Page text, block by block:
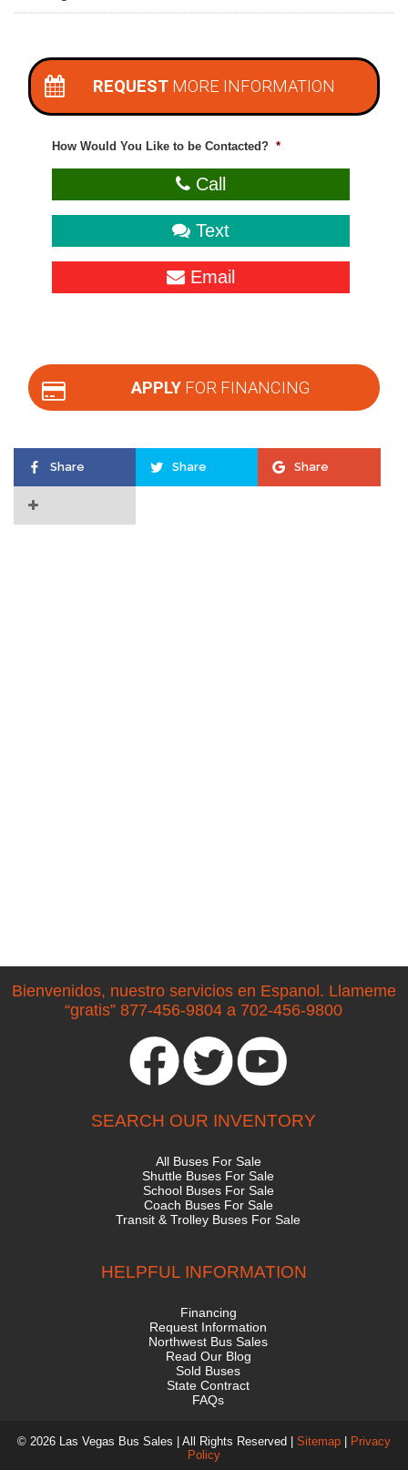
REQUEST MORE INFORMATION
How Would You Like to be Contacted? *
Call
Text
Email
APPLY FOR FINANCING
Share Share Share
Bienvenidos, nuestro servicios en Espanol. Llameme
“gratis” 877-456-9804 a 702-456-9800
SEARCH OUR INVENTORY
All Buses For Sale
Shuttle Buses For Sale
School Buses For Sale
Coach Buses For Sale
Transit & Trolley Buses For Sale
HELPFUL INFORMATION
Financing
Request Information
Northwest Bus Sales
Read Our Blog
Sold Buses
State Contract
FAQs
© 2026 Las Vegas Bus Sales | All Rights Reserved | Sitemap| Privacy
Policy